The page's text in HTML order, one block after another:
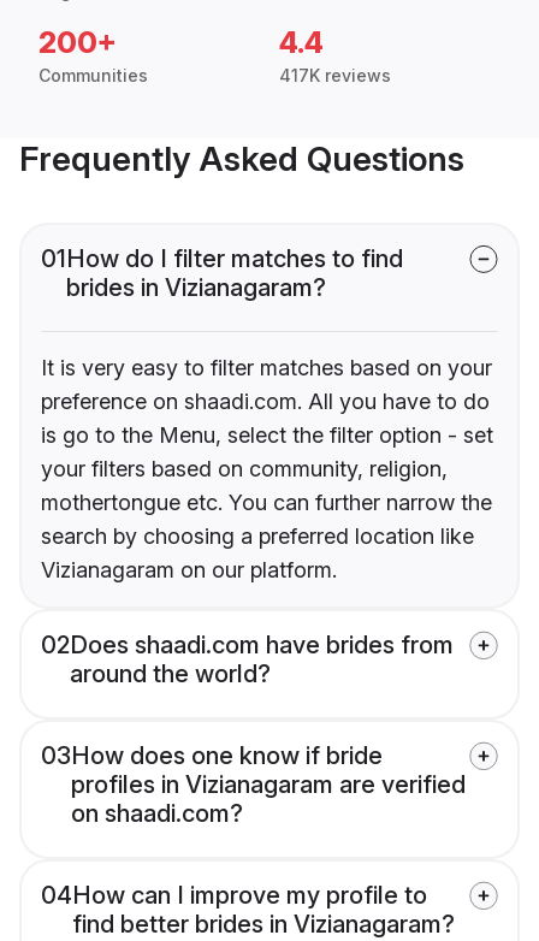
200+
Communities
4.4
417K reviews
Frequently Asked Questions
01How do I filter matches to find
brides in Vizianagaram?
It is very easy to filter matches based on your
preference on shaadi.com. All you have to do
is go to the Menu, select the filter option - set
your filters based on community, religion,
mothertongue etc. You can further narrow the
search by choosing a preferred location like
Vizianagaram on our platform.
02Does shaadi.com have brides from
around the world?
03How does one know if bride
profiles in Vizianagaram are verified
on shaadi.com?
04How can I improve my profile to
find better brides in Vizianagaram?